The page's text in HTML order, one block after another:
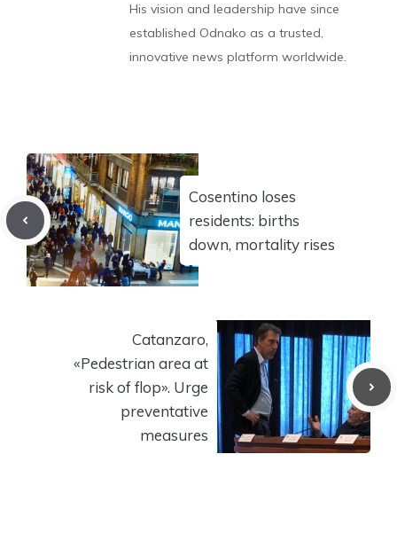
His vision and leadership have since
established Odnako as a trusted,
innovative news platform worldwide.
Cosentino loses
residents: births
down, mortality rises
Catanzaro,
«Pedestrian area at
risk of flop». Urge
preventative
measures